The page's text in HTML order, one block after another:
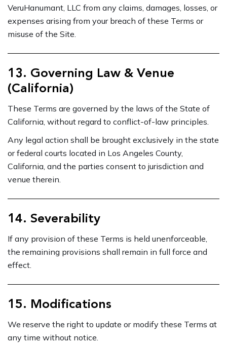
VeruHanumant, LLC from any claims, damages, losses, or
expenses arising from your breach of these Terms or
misuse of the Site.
13. Governing Law & Venue
(California)
These Terms are governed by the laws of the State of
California, without regard to conflict-of-law principles.
Any legal action shall be brought exclusively in the state
or federal courts located in Los Angeles County,
California, and the parties consent to jurisdiction and
venue therein.
14. Severability
If any provision of these Terms is held unenforceable,
the remaining provisions shall remain in full force and
effect.
15. Modifications
We reserve the right to update or modify these Terms at
any time without notice.